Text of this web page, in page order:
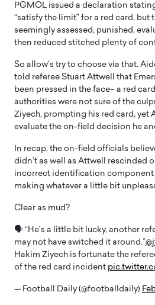
PGMOL issued a declaration
“satisfy the limit” for a red card, but
seemingly assessed, punished,
then reduced stitched plenty of
So allow’s try to choose via that.
told referee Stuart Attwell that
been pressed in the face– a red
authorities were not sure of the
Ziyech, prompting his red card, yet
evaluate the on-field decision he
In recap, the on-field officials
didn’t as well as Attwell rescinded
incorrect identification component
making whatever a little bit
Clear as mud?
🗣 “He’s a little bit lucky, another
may not have switched it around.”
Hakim Ziyech is fortunate the
of the red card incident
— Football Daily (@footballdaily)